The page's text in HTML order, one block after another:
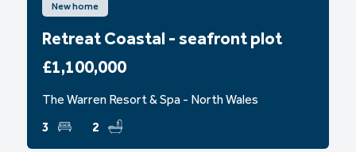
New home
Retreat Coastal - seafront plot
£1,100,000
The Warren Resort & Spa - North Wales
3
2